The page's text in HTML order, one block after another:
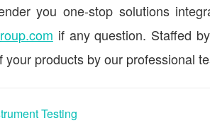
you one-stop solutions
if any question. Staffed
your products by our professional
Testing